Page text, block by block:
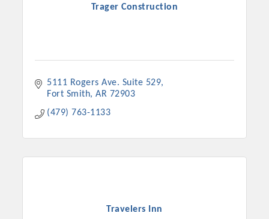
Trager Construction
5111 Rogers Ave. Suite 529
Fort Smith AR 72903
(479) 763-1133
Travelers Inn